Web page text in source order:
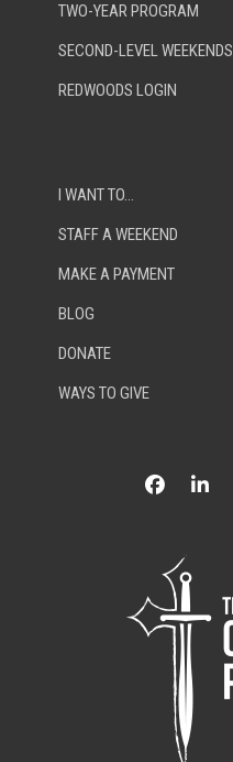
TWO-YEAR PROGRAM
SECOND-LEVEL WEEKENDS
REDWOODS LOGIN
I WANT TO…
STAFF A WEEKEND
MAKE A PAYMENT
BLOG
DONATE
WAYS TO GIVE